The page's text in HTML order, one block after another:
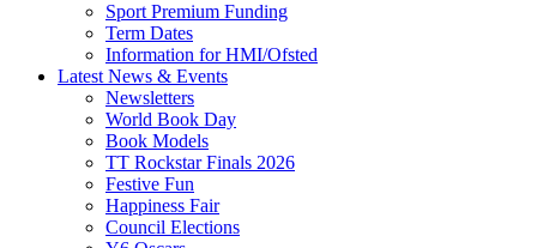
Sport Premium Funding
Term Dates
Information for HMI/Ofsted
Latest News & Events
Newsletters
World Book Day
Book Models
TT Rockstar Finals 2026
Festive Fun
Happiness Fair
Council Elections